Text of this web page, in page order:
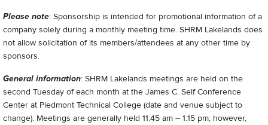
Please note: Sponsorship is intended for promotional information of a
company solely during a monthly meeting time. SHRM Lakelands does
not allow solicitation of its members/attendees at any other time by
sponsors.
General information: SHRM Lakelands meetings are held on the
second Tuesday of each month at the James C. Self Conference
Center at Piedmont Technical College (date and venue subject to
change). Meetings are generally held 11:45 am – 1:15 pm; however,